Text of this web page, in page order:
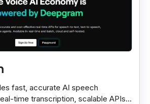
fast, accurate AI speech
time transcription, scalable APIs,